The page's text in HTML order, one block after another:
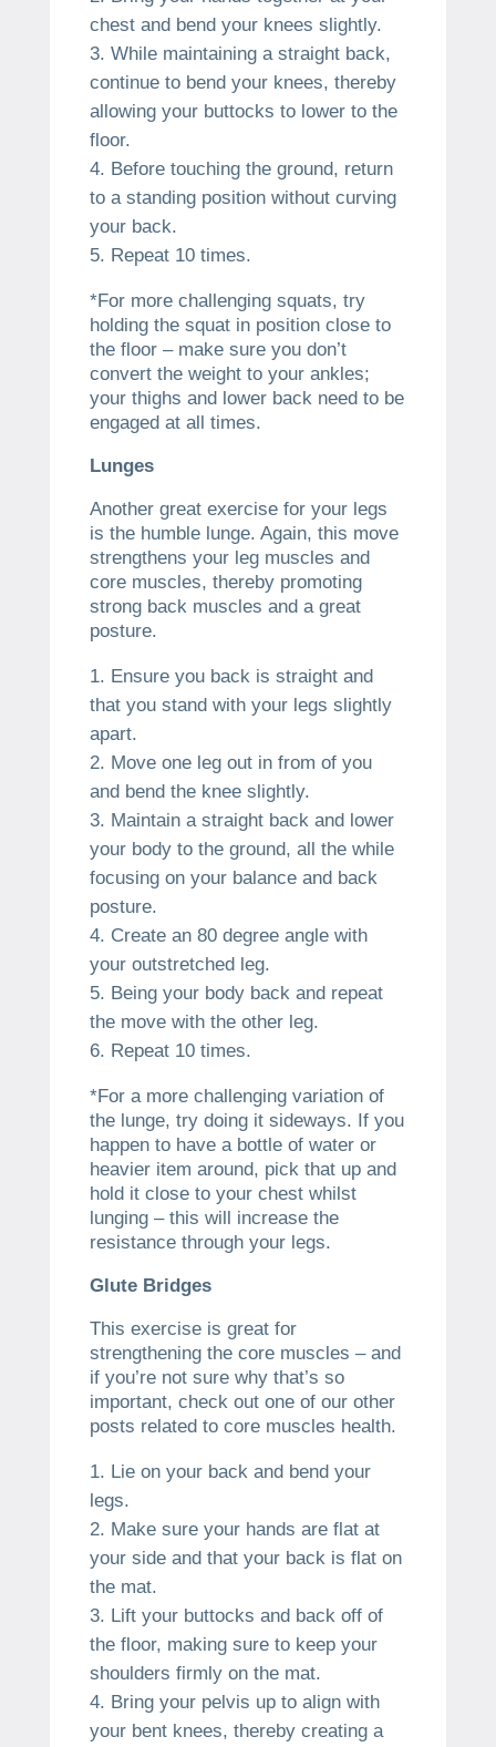
chest and bend your knees slightly.
While maintaining a straight back,
continue to bend your knees, thereby
allowing your buttocks to lower to the
floor.
Before touching the ground, return
to a standing position without curving
your back.
Repeat 10 times.
*For more challenging squats, try
holding the squat in position close to
the floor – make sure you don’t
convert the weight to your ankles;
your thighs and lower back need to be
engaged at all times.
Lunges
Another great exercise for your legs
is the humble lunge. Again, this move
strengthens your leg muscles and
core muscles, thereby promoting
strong back muscles and a great
posture.
Ensure you back is straight and
that you stand with your legs slightly
apart.
Move one leg out in from of you
and bend the knee slightly.
Maintain a straight back and lower
your body to the ground, all the while
focusing on your balance and back
posture.
Create an 80 degree angle with
your outstretched leg.
Being your body back and repeat
the move with the other leg.
Repeat 10 times.
*For a more challenging variation of
the lunge, try doing it sideways. If you
happen to have a bottle of water or
heavier item around, pick that up and
hold it close to your chest whilst
lunging – this will increase the
resistance through your legs.
Glute Bridges
This exercise is great for
strengthening the core muscles – and
if you’re not sure why that’s so
important, check out one of our other
posts related to core muscles health.
Lie on your back and bend your
legs.
Make sure your hands are flat at
your side and that your back is flat on
the mat.
Lift your buttocks and back off of
the floor, making sure to keep your
shoulders firmly on the mat.
Bring your pelvis up to align with
your bent knees, thereby creating a